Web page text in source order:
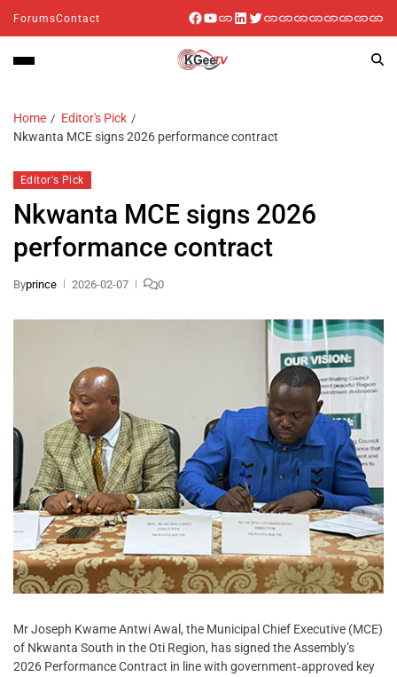
ForumsContact
Home
Editor's Pick
Nkwanta MCE signs 2026 performance contract
Editor's Pick
Nkwanta MCE signs 2026
performance contract
Byprince 2026-02-07 0
Mr Joseph Kwame Antwi Awal, the Municipal Chief Executive (MCE)
of Nkwanta South in the Oti Region, has signed the Assembly’s
2026 Performance Contract in line with government‑approved key